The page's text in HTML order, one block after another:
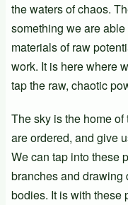
the waters of chaos.
something we are
materials of raw
work. It is here where
tap the raw, chaotic
The sky is the home
are ordered, and give
We can tap into these
branches and drawing
bodies. It is with these